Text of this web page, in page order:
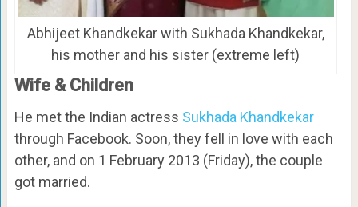
Abhijeet Khandkekar with Sukhada Khandkekar,
his mother and his sister (extreme left)
Wife & Children
He met the Indian actress Sukhada Khandkekar
through Facebook. Soon, they fell in love with each
other, and on 1 February 2013 (Friday), the couple
got married.